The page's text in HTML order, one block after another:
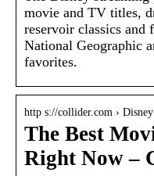
movie and TV titles,
reservoir classics and
National Geographic
favorites.
http s://collider.com ›
The Best
Right Now –